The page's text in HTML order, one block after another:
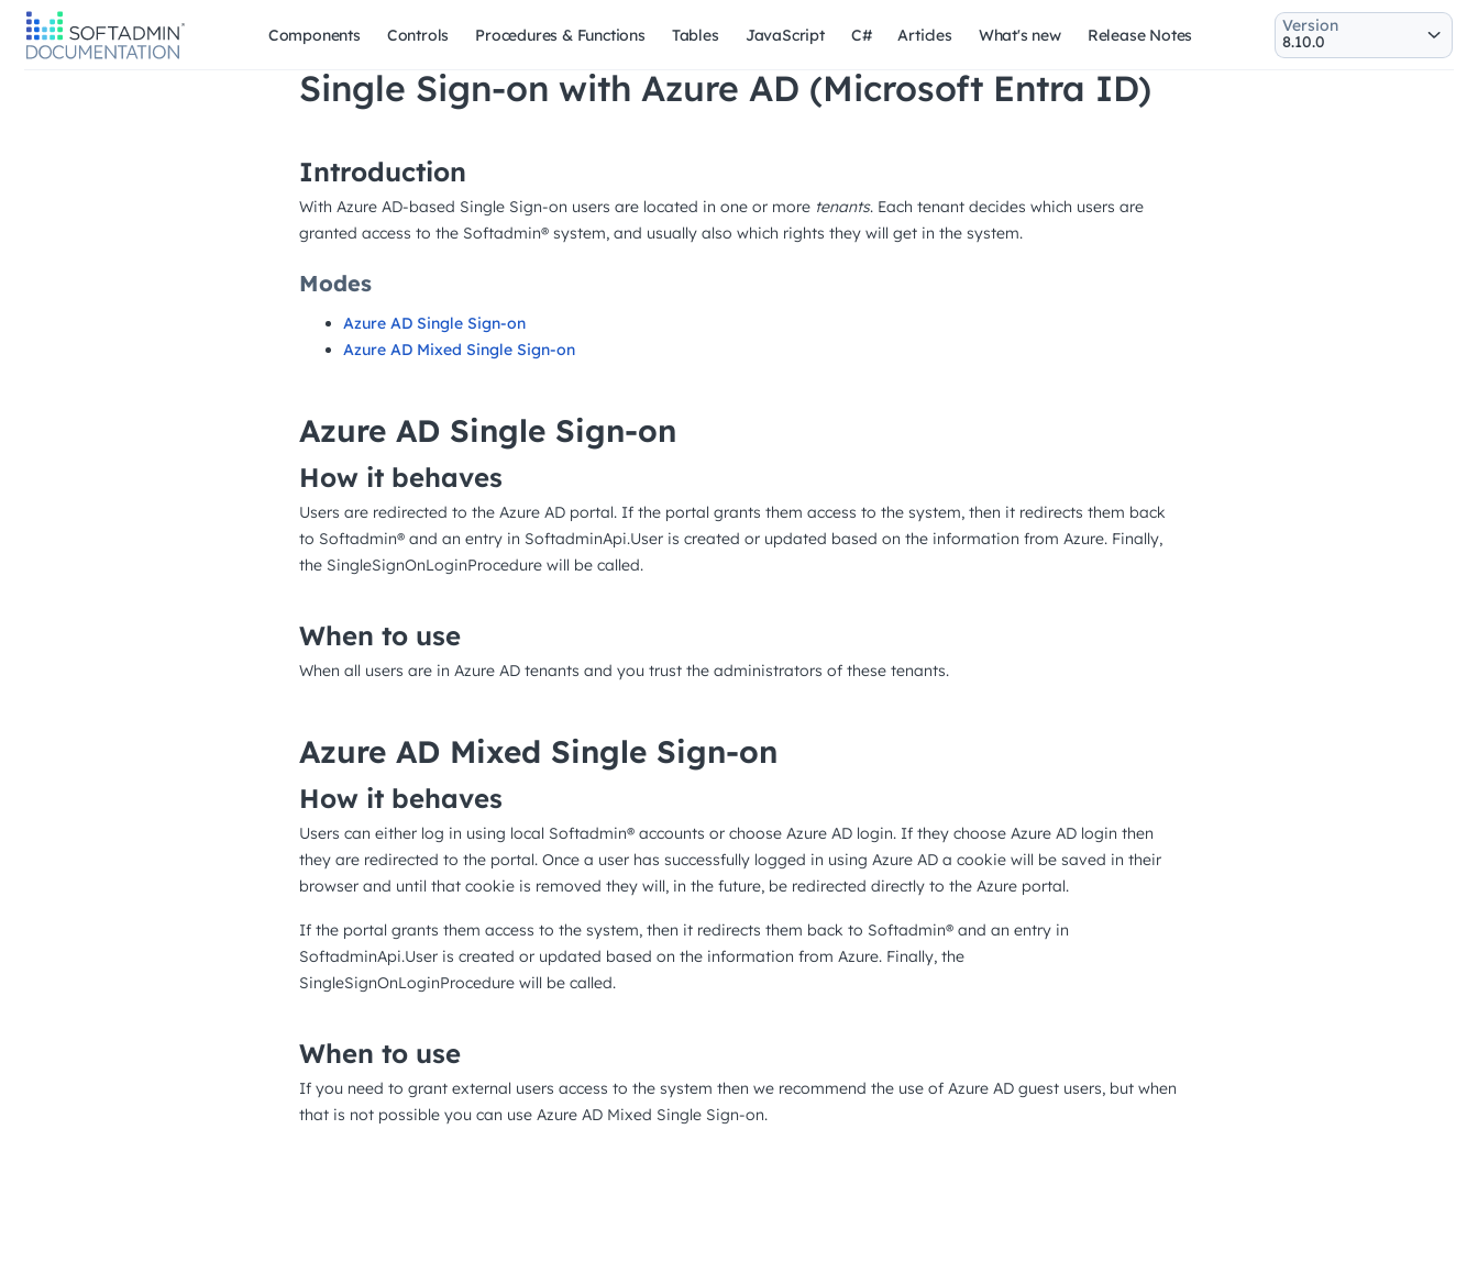
Components Controls Procedures & Functions Tables JavaScript C# Articles What's new Release Notes Version
Single Sign-on with Azure AD (Microsoft Entra ID)
Introduction
With Azure AD-based Single Sign-on users are located in one or more tenants. Each tenant decides which users are
granted access to the Softadmin® system, and usually also which rights they will get in the system.
Modes
Azure AD Single Sign-on
Azure AD Mixed Single Sign-on
Azure AD Single Sign-on
How it behaves
Users are redirected to the Azure AD portal. If the portal grants them access to the system, then it redirects them back
to Softadmin® and an entry in SoftadminApi.User is created or updated based on the information from Azure. Finally,
the SingleSignOnLoginProcedure will be called.
When to use
When all users are in Azure AD tenants and you trust the administrators of these tenants.
Azure AD Mixed Single Sign-on
How it behaves
Users can either log in using local Softadmin® accounts or choose Azure AD login. If they choose Azure AD login then
they are redirected to the portal. Once a user has successfully logged in using Azure AD a cookie will be saved in their
browser and until that cookie is removed they will, in the future, be redirected directly to the Azure portal.
If the portal grants them access to the system, then it redirects them back to Softadmin® and an entry in
SoftadminApi.User is created or updated based on the information from Azure. Finally, the
SingleSignOnLoginProcedure will be called.
When to use
If you need to grant external users access to the system then we recommend the use of Azure AD guest users, but when
that is not possible you can use Azure AD Mixed Single Sign-on.